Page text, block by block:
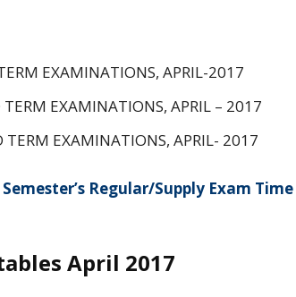
EXAMINATIONS, APRIL-2017
EXAMINATIONS, APRIL – 2017
TERM EXAMINATIONS, APRIL- 2017
Regular/Supply Exam Time
April 2017